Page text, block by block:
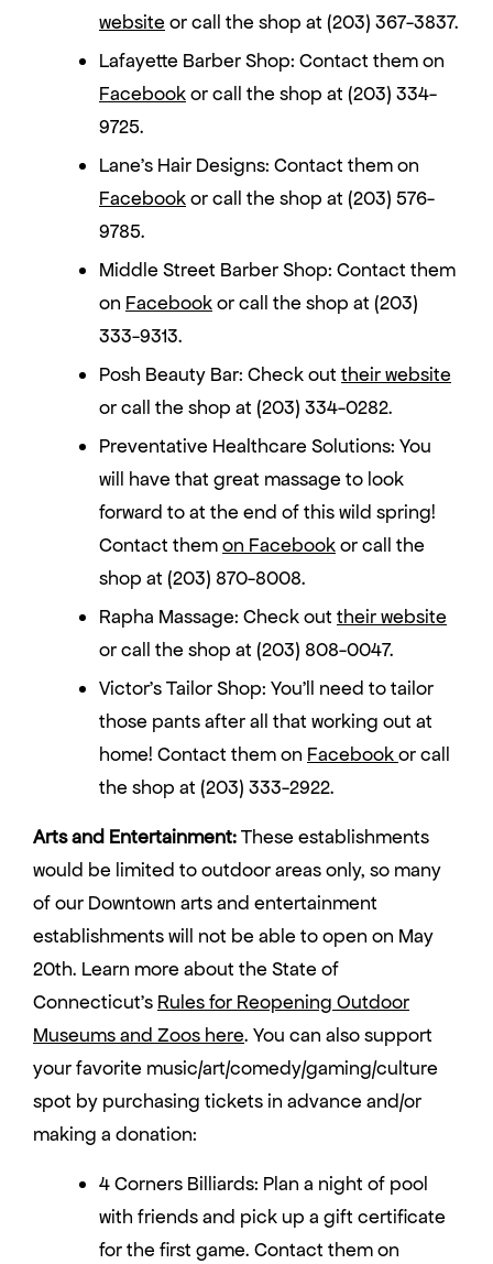
website or call the shop at (203) 367-3837.
Lafayette Barber Shop: Contact them on
Facebookor call the shop at (203) 334-
9725.
Lane’s Hair Designs: Contact them on
Facebookor call the shop at (203) 576-
9785.
Middle Street Barber Shop: Contact them
on Facebookor call the shop at (203)
333-9313.
Posh Beauty Bar: Check out their website
or call the shop at (203) 334-0282.
Preventative Healthcare Solutions: You
will have that great massage to look
forward to at the end of this wild spring!
Contact themon Facebookor call the
shop at (203) 870-8008.
Rapha Massage: Check out their website
or call the shop at (203) 808-0047.
Victor’s Tailor Shop: You’ll need to tailor
those pants after all that working out at
home! Contact them on Facebookor call
the shop at (203) 333-2922.
Arts and Entertainment:These establishments
would be limited to outdoor areas only, so many
of our Downtown arts and entertainment
establishments will not be able to open on May
20th. Learn more about the State of
Connecticut’s Rules for Reopening Outdoor
Museums and Zoos here. You can also support
your favorite music/art/comedy/gaming/culture
spot by purchasing tickets in advance and/or
making a donation:
4 Corners Billiards: Plan a night of pool
with friends and pick up a gift certificate
for the first game. Contact them on